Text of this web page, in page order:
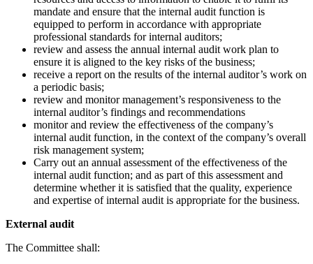
mandate and ensure that the internal audit function is
equipped to perform in accordance with appropriate
professional standards for internal auditors;
review and assess the annual internal audit work plan to
ensure it is aligned to the key risks of the business;
receive a report on the results of the internal auditor’s work on
a periodic basis;
review and monitor management’s responsiveness to the
internal auditor’s findings and recommendations
monitor and review the effectiveness of the company’s
internal audit function, in the context of the company’s overall
risk management system;
Carry out an annual assessment of the effectiveness of the
internal audit function; and as part of this assessment and
determine whether it is satisfied that the quality, experience
and expertise of internal audit is appropriate for the business.
External audit
The Committee shall: